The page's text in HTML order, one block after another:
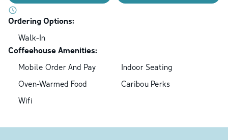
Ordering Options:
Walk-In
Coffeehouse Amenities:
Mobile Order And Pay
Indoor Seating
Oven-Warmed Food
Caribou Perks
Wifi